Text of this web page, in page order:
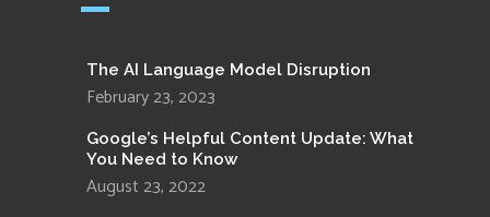
The AI Language Model Disruption
February 23, 2023
Google’s Helpful Content Update: What
You Need to Know
August 23, 2022